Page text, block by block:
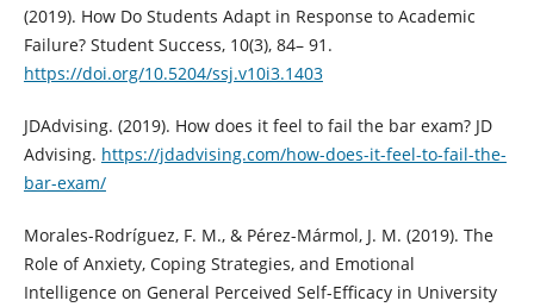
(2019). How Do Students Adapt in Response to Academic
Failure? Student Success, 10(3), 84– 91.
https://doi.org/10.5204/ssj.v10i3.1403
JDAdvising. (2019). How does it feel to fail the bar exam? JD
Advising. https://jdadvising.com/how-does-it-feel-to-fail-the-
bar-exam/
Morales-Rodríguez, F. M., & Pérez-Mármol, J. M. (2019). The
Role of Anxiety, Coping Strategies, and Emotional
Intelligence on General Perceived Self-Efficacy in University